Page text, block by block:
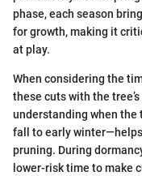
phase, each season
for growth, making it
at play.
When considering the
these cuts with the
understanding when
fall to early
pruning. During
lower-risk time to make